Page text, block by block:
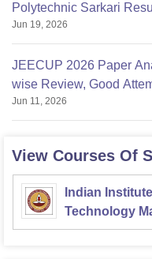
Polytechnic Sarkari
Jun 19, 2026
JEECUP 2026 Paper
wise Review, Good
Jun 11, 2026
View Courses Of
Indian
Technology